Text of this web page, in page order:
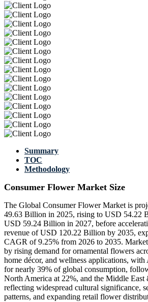
Summary
TOC
Methodology
Consumer Flower Market Size
The Global Consumer Flower Market is
49.63 Billion in 2025, rising to USD 54.22
USD 59.24 Billion in 2027, before
revenue of USD 120.22 Billion by 2035,
CAGR of 9.25% from 2026 to 2035.
by rising demand for ornamental flowers
home décor, and wellness applications,
for nearly 39% of global consumption,
North America at 22%, and the Middle
reflecting widespread cultural significance,
patterns, and expanding retail flower